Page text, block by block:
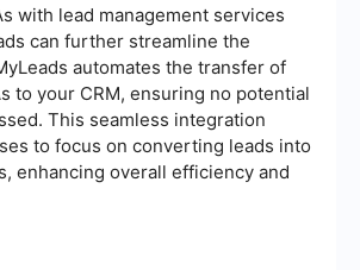
with lead management services
can further streamline the
automates the transfer of
to your CRM, ensuring no potential
This seamless integration
to focus on converting leads into
enhancing overall efficiency and